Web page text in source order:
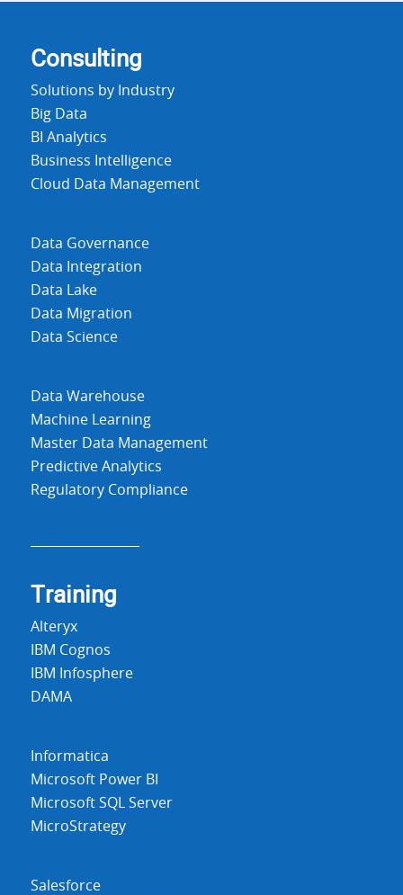
Consulting
Solutions by Industry
Big Data
BI Analytics
Business Intelligence
Cloud Data Management
Data Governance
Data Integration
Data Lake
Data Migration
Data Science
Data Warehouse
Machine Learning
Master Data Management
Predictive Analytics
Regulatory Compliance
Training
Alteryx
IBM Cognos
IBM Infosphere
DAMA
Informatica
Microsoft Power BI
Microsoft SQL Server
MicroStrategy
Salesforce